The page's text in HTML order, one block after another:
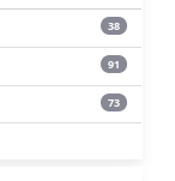
38
91
73